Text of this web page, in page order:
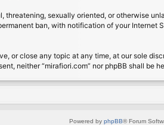
threatening, sexually oriented, or otherwise
ban, with notification of your
or close any topic at any time, at our sole
neither “mirafiori.com” nor phpBB shall be
Powered by phpBB® Forum